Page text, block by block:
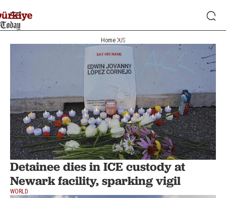
Home US
Detainee dies in ICE custody at
Newark facility, sparking vigil
WORLD